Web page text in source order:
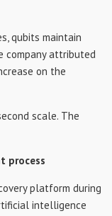
qubits maintain
company attributed
on the
scale. The
process
platform during
intelligence